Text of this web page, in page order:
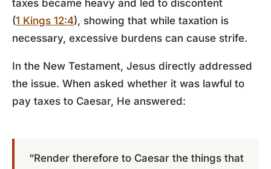
taxes became heavy and led to discontent
(1 Kings 12:4), showing that while taxation is
necessary, excessive burdens can cause strife.
In the New Testament, Jesus directly addressed
the issue. When asked whether it was lawful to
pay taxes to Caesar, He answered:
“Render therefore to Caesar the things that